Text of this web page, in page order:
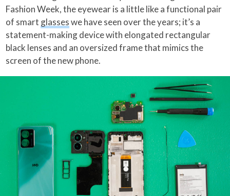
Fashion Week, the eyewear is a little like a functional pair
of smart glasseswe have seen over the years; it’s a
statement-making device with elongated rectangular
black lenses and an oversized frame that mimics the
screen of the new phone.